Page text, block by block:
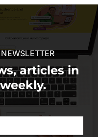
articles in